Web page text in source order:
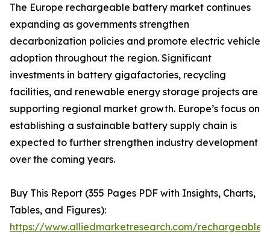
The Europe rechargeable battery market continues
expanding as governments strengthen
decarbonization policies and promote electric vehicle
adoption throughout the region. Significant
investments in battery gigafactories, recycling
facilities, and renewable energy storage projects are
supporting regional market growth. Europe’s focus on
establishing a sustainable battery supply chain is
expected to further strengthen industry development
over the coming years.
Buy This Report (355 Pages PDF with Insights, Charts,
Tables, and Figures):
https://www.alliedmarketresearch.com/rechargeable-